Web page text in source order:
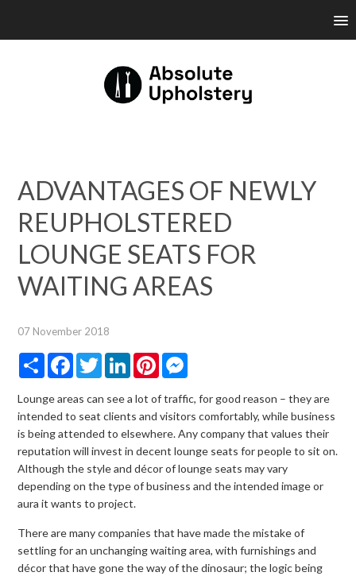
ADVANTAGES OF NEWLY
REUPHOLSTERED
LOUNGE SEATS FOR
WAITING AREAS
07 November 2018
Share Facebook
TwitterLinkedInPinterest
Lounge areas can see a lot of traffic, for good reason – they are
intended to seat clients and visitors comfortably, while business
is being attended to elsewhere. Any company that values their
reputation will invest in decent lounge seats for people to sit on.
Although the style and décor of lounge seats may vary
depending on the type of business and the intended image or
aura it wants to project.
There are many companies that have made the mistake of
settling for an unchanging waiting area, with furnishings and
décor that have gone the way of the dinosaur; the logic being